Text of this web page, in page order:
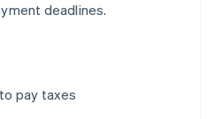
deadlines.
pay taxes